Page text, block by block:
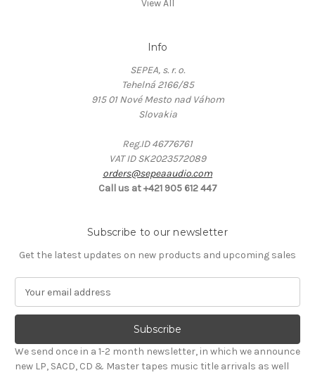
View All
Info
SEPEA, s. r. o.
Tehelná 2166/85
915 01 Nové Mesto nad Váhom
Slovakia
Reg.ID 46776761
VAT ID SK2023572089
orders@sepeaaudio.com
Call us at +421 905 612 447
Subscribe to our newsletter
Get the latest updates on new products and upcoming sales
a
l
A
We send once in a 1-2 month newsletter, in which we announce
new LP, SACD, CD & Master tapes music title arrivals as well